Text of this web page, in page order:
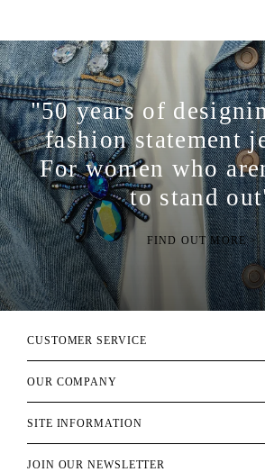
"50 years of
fashion statement
For women who
to stand
FIND OUT MORE >
CUSTOMER SERVICE
OUR COMPANY
SITE INFORMATION
JOIN OUR NEWSLETTER